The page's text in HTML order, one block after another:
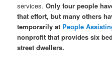
services.Only four people
that effort, but many others
temporarily at People
nonprofit that provides six
street dwellers.